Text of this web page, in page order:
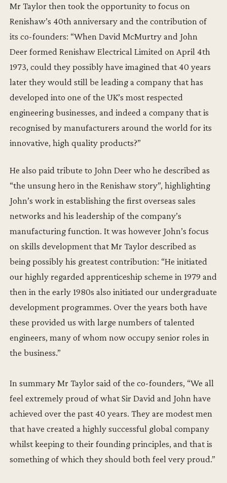
Mr Taylor then took the opportunity to focus on
Renishaw’s 40th anniversary and the contribution of
its co-founders: “When David McMurtry and John
Deer formed Renishaw Electrical Limited on April 4th
1973, could they possibly have imagined that 40 years
later they would still be leading a company that has
developed into one of the UK’s most respected
engineering businesses, and indeed a company that is
recognised by manufacturers around the world for its
innovative, high quality products?”
He also paid tribute to John Deer who he described as
“the unsung hero in the Renishaw story”, highlighting
John’s work in establishing the first overseas sales
networks and his leadership of the company’s
manufacturing function. It was however John’s focus
on skills development that Mr Taylor described as
being possibly his greatest contribution: “He initiated
our highly regarded apprenticeship scheme in 1979 and
then in the early 1980s also initiated our undergraduate
development programmes. Over the years both have
these provided us with large numbers of talented
engineers, many of whom now occupy senior roles in
the business.”
In summary Mr Taylor said of the co-founders, “We all
feel extremely proud of what Sir David and John have
achieved over the past 40 years. They are modest men
that have created a highly successful global company
whilst keeping to their founding principles, and that is
something of which they should both feel very proud.”